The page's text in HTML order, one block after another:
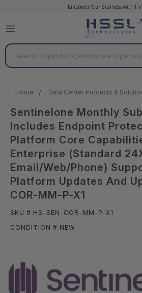
Empower Your Business with
Search
Home Data Center Products &
Sentinelone Monthly
Includes Endpoint
Platform Core
Enterprise (Standard
Email/Web/Phone)
Platform Updates And
COR-MM-P-X1
SKU # HS-SEN-COR-MM-P-X1
CONDITION # NEW